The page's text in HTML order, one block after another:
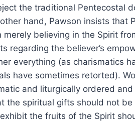
the traditional Pentecostal
hand, Pawson insists that
believing in the Spirit
regarding the believer’s
everything (as charismatics
have sometimes retorted).
and liturgically ordered and
the spiritual gifts should not
the fruits of the Spirit